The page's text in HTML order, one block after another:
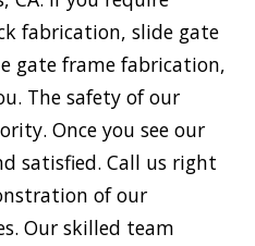
fabrication, slide gate
gate frame fabrication,
The safety of our
Once you see our
satisfied. Call us right
of our
Our skilled team